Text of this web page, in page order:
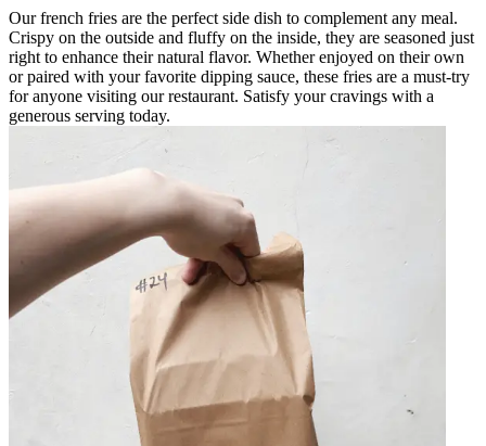
Our french fries are the perfect side dish to complement any meal.
Crispy on the outside and fluffy on the inside, they are seasoned just
right to enhance their natural flavor. Whether enjoyed on their own
or paired with your favorite dipping sauce, these fries are a must-try
for anyone visiting our restaurant. Satisfy your cravings with a
generous serving today.